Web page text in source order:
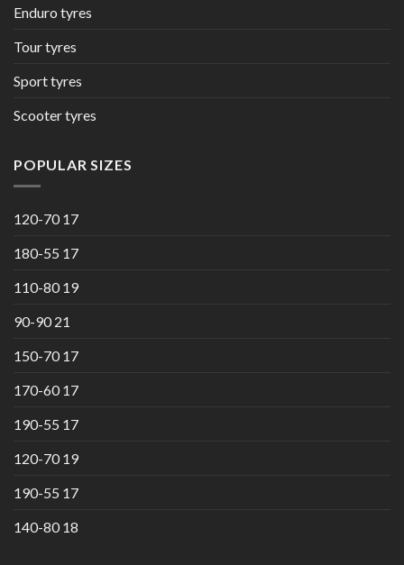
Enduro tyres
Tour tyres
Sport tyres
Scooter tyres
POPULAR SIZES
120-70 17
180-55 17
110-80 19
90-90 21
150-70 17
170-60 17
190-55 17
120-70 19
190-55 17
140-80 18